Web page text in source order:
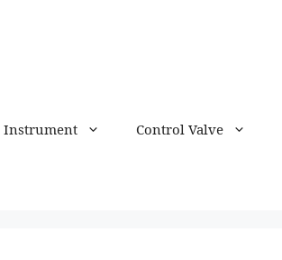
Instrument Control Valve